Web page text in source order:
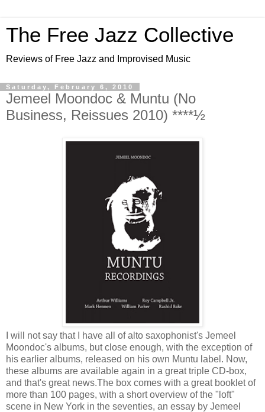
The Free Jazz Collective
Reviews of Free Jazz and Improvised Music
Saturday, February 6, 2010
Jemeel Moondoc & Muntu (No
Business, Reissues 2010) ****½
I will not say that I have all of alto saxophonist's Jemeel
Moondoc's albums, but close enough, with the exception of
his earlier albums, released on his own Muntu label. Now,
these albums are available again in a great triple CD-box,
and that's great news.The box comes with a great booklet of
more than 100 pages, with a short overview of the "loft"
scene in New York in the seventies, an essay by Jemeel